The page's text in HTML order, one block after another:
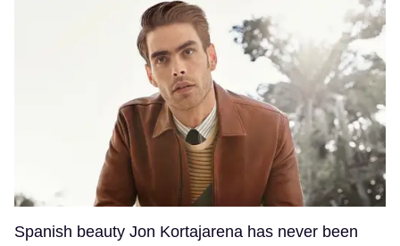
Spanish beauty Jon Kortajarena has never been